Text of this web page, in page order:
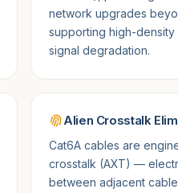
network upgrades
supporting high-density
signal degradation.
Alien Crosstalk
Cat6A cables are
crosstalk (AXT) —
between adjacent